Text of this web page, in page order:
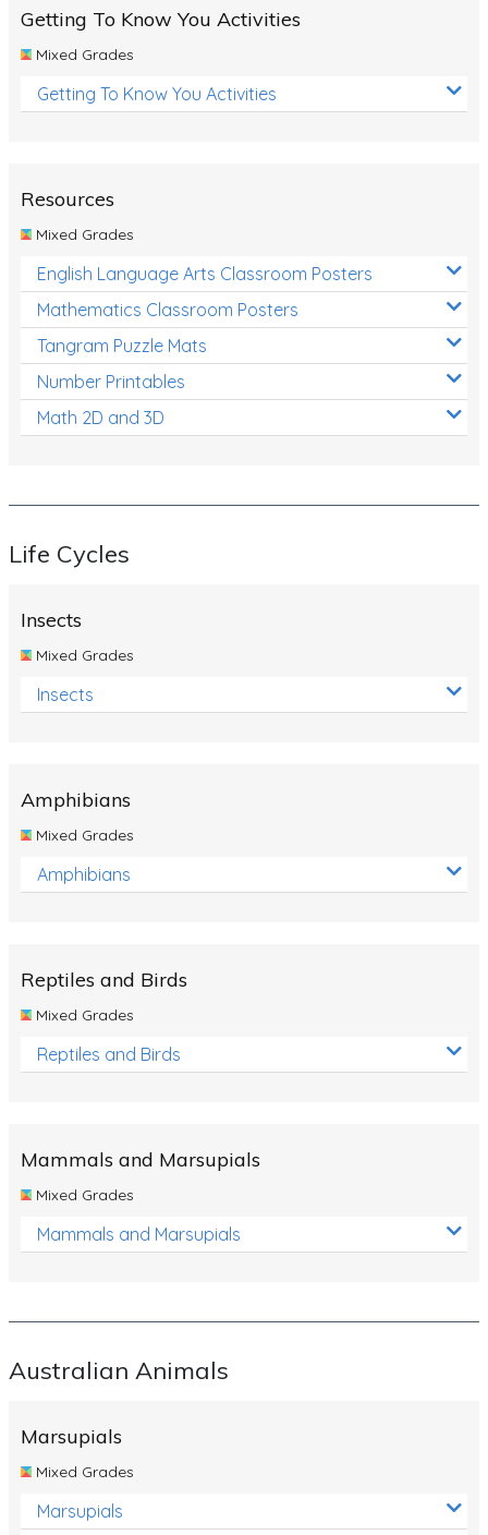
Getting To Know You Activities
Mixed Grades
Getting To Know You Activities
Resources
Mixed Grades
English Language Arts Classroom Posters
Mathematics Classroom Posters
Tangram Puzzle Mats
Number Printables
Math 2D and 3D
Life Cycles
Insects
Mixed Grades
Insects
Amphibians
Mixed Grades
Amphibians
Reptiles and Birds
Mixed Grades
Reptiles and Birds
Mammals and Marsupials
Mixed Grades
Mammals and Marsupials
Australian Animals
Marsupials
Mixed Grades
Marsupials